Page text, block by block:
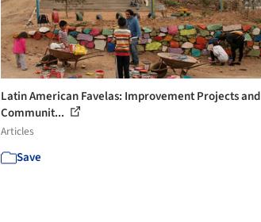
Latin American Favelas: Improvement Projects and
Communit...
Articles
Save